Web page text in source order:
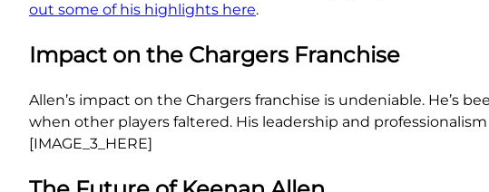
out some of his highlights here.
Impact on the Chargers Franchise
Allen’s impact on the Chargers franchise is undeniable. He’s
when other players faltered. His leadership and
[IMAGE_3_HERE]